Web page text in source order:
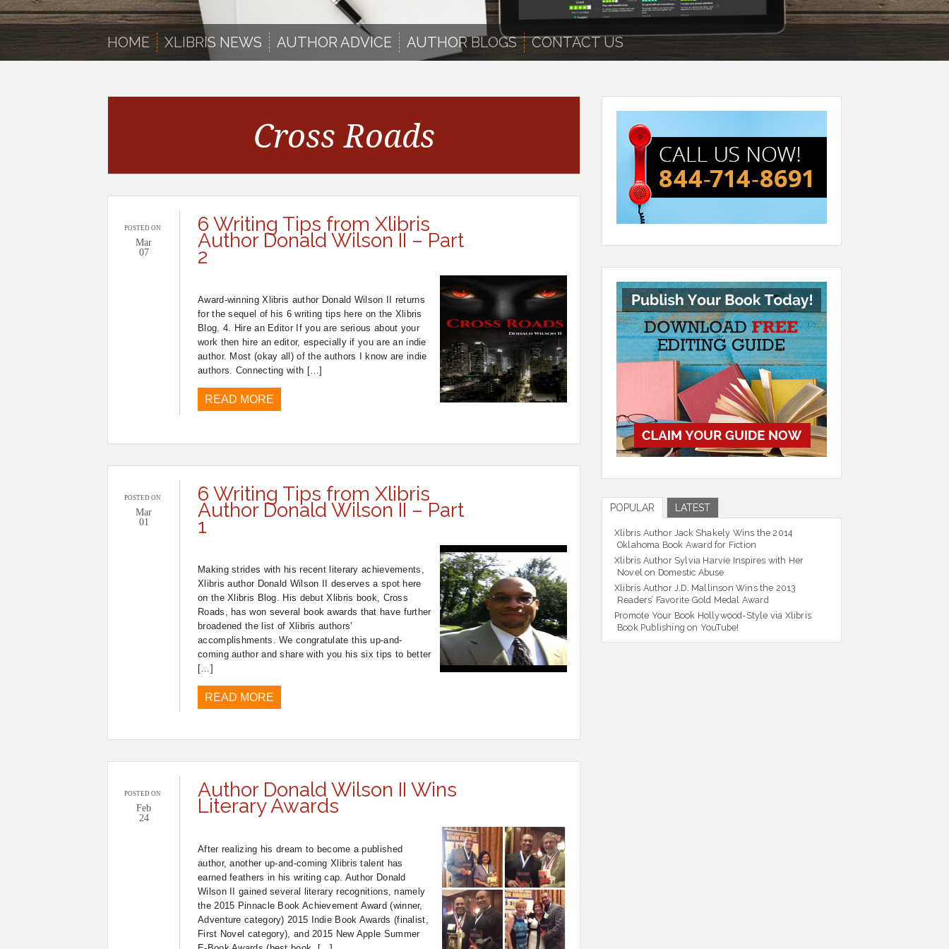
HOME XLIBRIS NEWS AUTHOR ADVICE AUTHOR BLOGS CONTACT US
Cross Roads
POSTED ON
Mar
07
6 Writing Tips from Xlibris
Author Donald Wilson II – Part
2
Award-winning Xlibris author Donald Wilson II returns
for the sequel of his 6 writing tips here on the Xlibris
Blog. 4. Hire an Editor If you are serious about your
work then hire an editor, especially if you are an indie
author. Most (okay all) of the authors I know are indie
authors. Connecting with […]
READ MORE
POSTED ON
Mar
01
6 Writing Tips from Xlibris
Author Donald Wilson II – Part
1
Making strides with his recent literary achievements,
Xlibris author Donald Wilson II deserves a spot here
on the Xlibris Blog. His debut Xlibris book, Cross
Roads, has won several book awards that have further
broadened the list of Xlibris authors’
accomplishments. We congratulate this up-and-
coming author and share with you his six tips to better
[…]
READ MORE
POSTED ON
Feb
24
Author Donald Wilson II Wins
Literary Awards
After realizing his dream to become a published
author, another up-and-coming Xlibris talent has
earned feathers in his writing cap. Author Donald
Wilson II gained several literary recognitions, namely
the 2015 Pinnacle Book Achievement Award (winner,
Adventure category) 2015 Indie Book Awards (finalist,
First Novel category), and 2015 New Apple Summer
POPULAR LATEST
Xlibris Author Jack Shakely Wins the 2014
Oklahoma Book Award for Fiction
Xlibris Author Sylvia Harvie Inspires with Her
Novel on Domestic Abuse
Xlibris Author J.D. Mallinson Wins the 2013
Readers’ Favorite Gold Medal Award
Promote Your Book Hollywood-Style via Xlibris
Book Publishing on YouTube!